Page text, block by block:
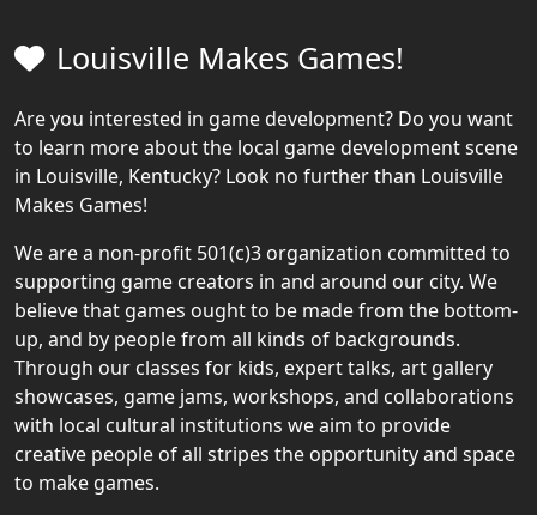
Louisville Makes Games!
Are you interested in game development? Do you want
to learn more about the local game development scene
in Louisville, Kentucky? Look no further than Louisville
Makes Games!
We are a non-profit 501(c)3 organization committed to
supporting game creators in and around our city. We
believe that games ought to be made from the bottom-
up, and by people from all kinds of backgrounds.
Through our classes for kids, expert talks, art gallery
showcases, game jams, workshops, and collaborations
with local cultural institutions we aim to provide
creative people of all stripes the opportunity and space
to make games.